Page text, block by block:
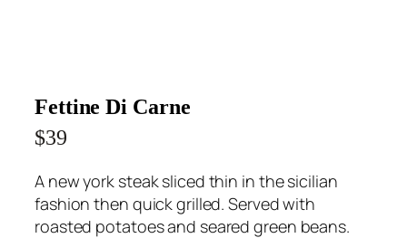
Fettine Di Carne
$39
A new york steak sliced thin in the sicilian
fashion then quick grilled. Served with
roasted potatoes and seared green beans.